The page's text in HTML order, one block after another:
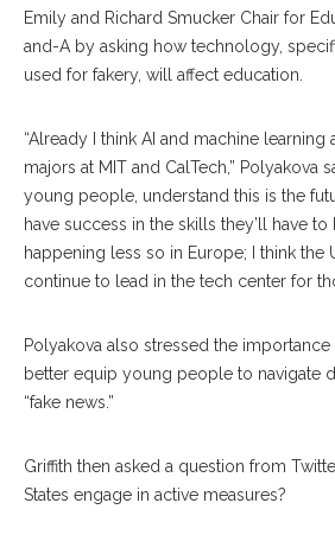
Emily and Richard Smucker Chair for
and-A by asking how technology,
used for fakery, will affect education.
“Already I think AI and machine
majors at MIT and CalTech,” Polyakova
young people, understand this is the
have success in the skills they’ll have to
happening less so in Europe; I think the
continue to lead in the tech center for
Polyakova also stressed the
better equip young people to navigate
“fake news.”
Griffith then asked a question from
States engage in active measures?